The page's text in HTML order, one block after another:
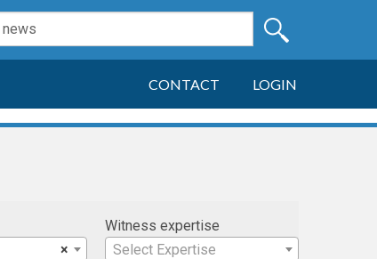
CONTACT LOGIN
×
Witness expertise
Select Expertise